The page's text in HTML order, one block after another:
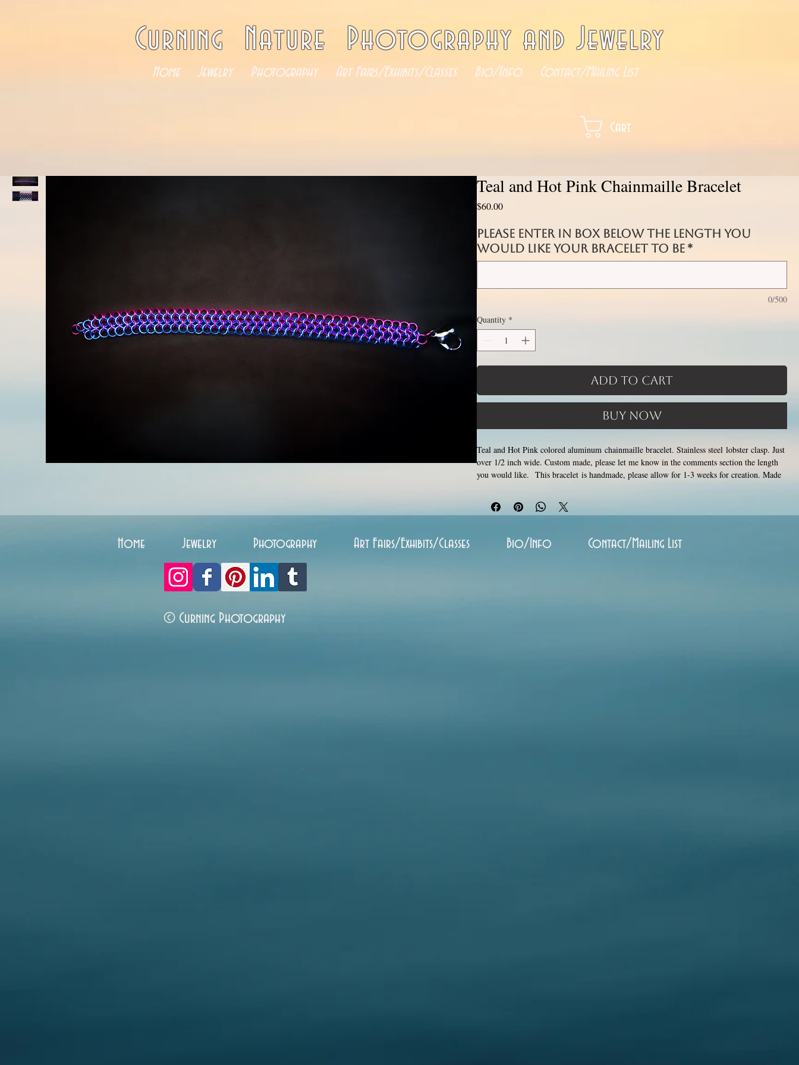
Curning Nature Photography and Jewelry
Home Jewelry Photography Art Fairs/Exhibits/Classes Bio/Info Contact/Mailing List
Cart
Teal and Hot Pink Chainmaille Bracelet
$60.00Price
Please enter in box below the length you
would like your bracelet to be *
0/500
Quantity *
Add to Cart
Buy Now
Teal and Hot Pink colored aluminum chainmaille bracelet. Stainless steel lobster clasp. Just
over 1/2 inch wide. Custom made, please let me know in the comments section the length
you would like. This bracelet is handmade, please allow for 1-3 weeks for creation. Made
Aluminum will never rust, tarnish, change color or oxidize, and is hypoallergenic.
Home Jewelry Photography Art Fairs/Exhibits/Classes Bio/Info Contact/Mailing List
© Curning Photography